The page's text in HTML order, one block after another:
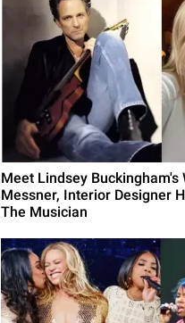
Meet Lindsey Buckingham's
Messner, Interior Designer
The Musician